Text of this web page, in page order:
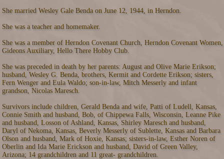
She married Wesley Gale Benda on June 12, 1944, in Herndon.
She was a teacher and homemaker.
She was a member of Herndon Covenant Church, Herndon Covenant Women,
Gideons Auxiliary, Hello There Hobby Club.
She was preceded in death by her parents: August and Olive Marie Erikson;
husband, Wesley G. Benda, brothers, Kermit and Cordette Erikson; sisters,
Fern Wenger and Eula Waldo; son-in-law, Mitch Messerly and infant
grandson, Nicolas Maresch.
Survivors include children, Gerald Benda and wife, Patti of Ludell, Kansas,
Connie Smith and husband, Bob, of Chippewa Falls, Wisconsin, Leanne Pike
and husband, Losson of Ashland, Kansas, Shirley Maresch and husband,
Daryl of Nekoma, Kansas, Beverly Messerly of Sublette, Kansas and Barbara
Olson and husband, Mark of Hoxie, Kansas; sisters-in-law, Esther Noren of
Oberlin and Ida Marie Erickson and husband, David of Green Valley,
Arizona; 14 grandchildren and 11 great- grandchildren.